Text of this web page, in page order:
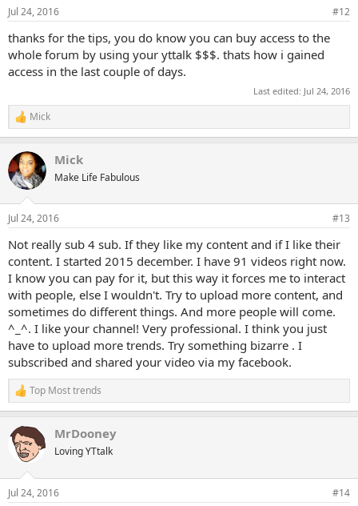
Jul 24, 2016 #12
thanks for the tips, you do know you can buy access to the
whole forum by using your yttalk $$$. thats how i gained
access in the last couple of days.
Last edited: Jul 24, 2016
R
e
c
t
i
n
s
Mick
Mick
Make Life Fabulous
Jul 24, 2016 #13
Not really sub 4 sub. If they like my content and if I like their
content. I started 2015 december. I have 91 videos right now.
I know you can pay for it, but this way it forces me to interact
with people, else I wouldn't. Try to upload more content, and
sometimes do different things. And more people will come.
^_^. I like your channel! Very professional. I think you just
have to upload more trends. Try something bizarre . I
subscribed and shared your video via my facebook.
R
e
c
t
n
s
Top Most trends
MrDooney
Loving YTtalk
Jul 24, 2016 #14